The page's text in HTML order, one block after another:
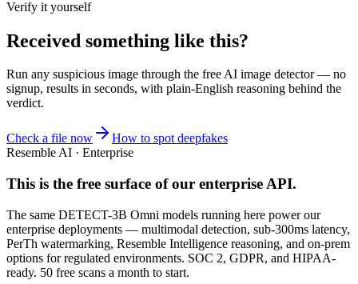
Verify it yourself
Received something like this?
Run any suspicious image through the free AI image detector— no
signup, results in seconds, with plain-English reasoning behind the
verdict.
Check a file now
How to spot deepfakes
Resemble AI · Enterprise
This is the free surface of our enterprise API.
The same DETECT-3B Omni models running here power our
enterprise deployments — multimodal detection, sub-300ms latency,
PerTh watermarking, Resemble Intelligence reasoning, and on-prem
options for regulated environments. SOC 2, GDPR, and HIPAA-
ready. 50 free scans a month to start.